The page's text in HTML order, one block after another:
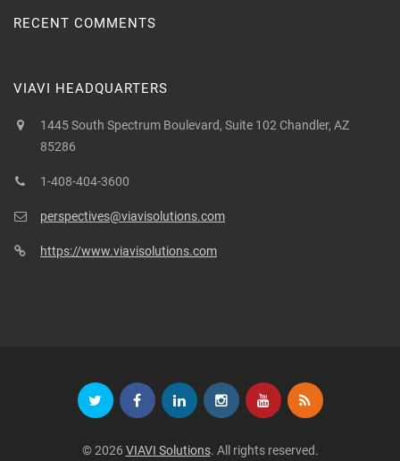
RECENT COMMENTS
VIAVI HEADQUARTERS
1445 South Spectrum Boulevard, Suite 102 Chandler, AZ
85286
1-408-404-3600
perspectives@viavisolutions.com
https://www.viavisolutions.com
© 2026 VIAVI Solutions. All rights reserved.